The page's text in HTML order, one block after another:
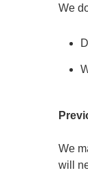
We
We
will